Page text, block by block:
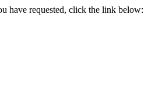
have requested, click the link below: